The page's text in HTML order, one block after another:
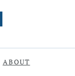
ABOUT